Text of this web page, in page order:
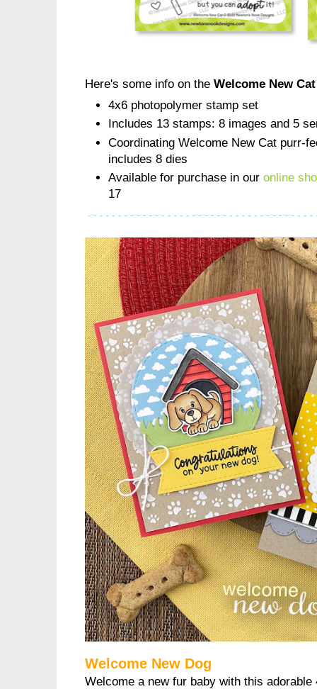
Here's some info on the Welcome New
4x6 photopolymer stamp set
Includes 13 stamps: 8 images and 5
Coordinating Welcome New Cat purr-
includes 8 dies
Available for purchase in our online
17
Welcome New Dog
Welcome a new fur baby with this